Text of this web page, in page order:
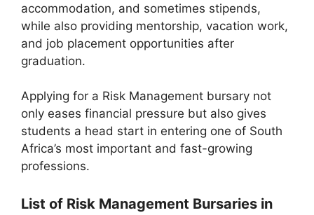
accommodation, and sometimes stipends,
while also providing mentorship, vacation work,
and job placement opportunities after
graduation.
Applying for a Risk Management bursary not
only eases financial pressure but also gives
students a head start in entering one of South
Africa’s most important and fast-growing
professions.
List of Risk Management Bursaries in